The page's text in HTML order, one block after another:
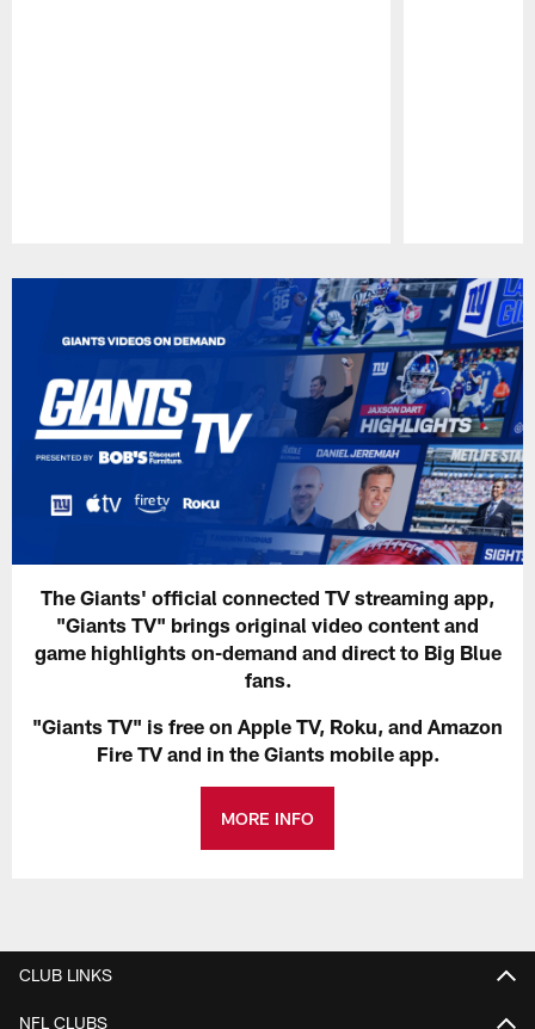
The Giants' official connected TV streaming app,
"Giants TV" brings original video content and
game highlights on-demand and direct to Big Blue
fans.
"Giants TV" is free on Apple TV, Roku, and Amazon
Fire TV and in the Giants mobile app.
MORE INFO
CLUB LINKS
NFL CLUBS